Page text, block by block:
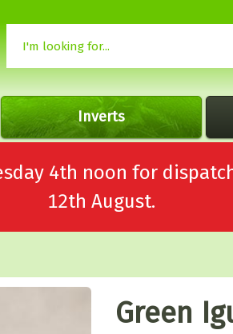
Inverts
4th noon for
12th August.
Green